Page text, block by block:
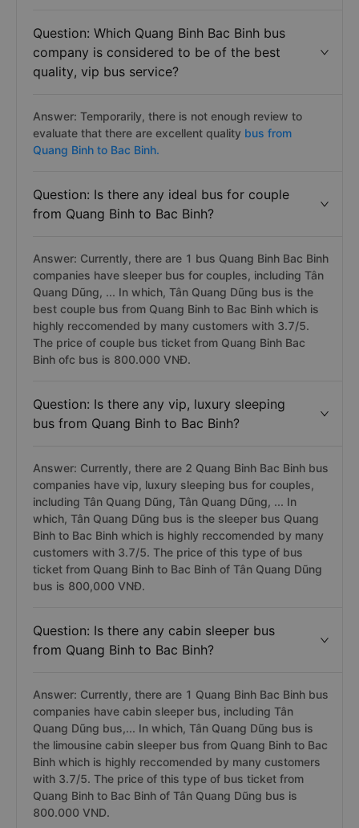
Question: Which Quang Binh Bac Binh bus
company is considered to be of the best
quality, vip bus service?
Answer: Temporarily, there is not enough review to
evaluate that there are excellent quality bus from
Quang Binh to Bac Binh.
Question: Is there any ideal bus for couple
from Quang Binh to Bac Binh?
Answer: Currently, there are 1 bus Quang Binh Bac Binh
companies have sleeper bus for couples, including Tân
Quang Dũng, ... In which, Tân Quang Dũng bus is the
best couple bus from Quang Binh to Bac Binh which is
highly reccomended by many customers with 3.7/5.
The price of couple bus ticket from Quang Binh Bac
Binh ofc bus is 800.000 VNĐ.
Question: Is there any vip, luxury sleeping
bus from Quang Binh to Bac Binh?
Answer: Currently, there are 2 Quang Binh Bac Binh bus
companies have vip, luxury sleeping bus for couples,
including Tân Quang Dũng, Tân Quang Dũng, ... In
which, Tân Quang Dũng bus is the sleeper bus Quang
Binh to Bac Binh which is highly reccomended by many
customers with 3.7/5. The price of this type of bus
ticket from Quang Binh to Bac Binh of Tân Quang Dũng
bus is 800,000 VNĐ.
Question: Is there any cabin sleeper bus
from Quang Binh to Bac Binh?
Answer: Currently, there are 1 Quang Binh Bac Binh bus
companies have cabin sleeper bus, including Tân
Quang Dũng bus,... In which, Tân Quang Dũng bus is
the limousine cabin sleeper bus from Quang Binh to Bac
Binh which is highly reccomended by many customers
with 3.7/5. The price of this type of bus ticket from
Quang Binh to Bac Binh of Tân Quang Dũng bus is
800.000 VND.